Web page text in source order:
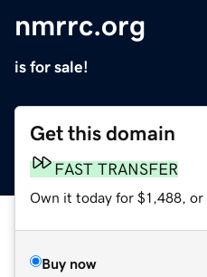
nmrrc.org
is for sale!
Get this domain
FAST TRANSFER
Own it today for $1,488, or
Buy now